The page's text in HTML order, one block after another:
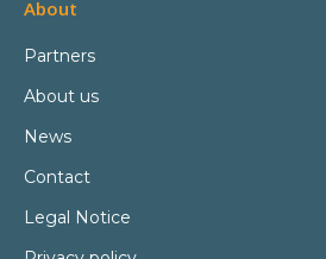
About
Partners
About us
News
Contact
Legal Notice